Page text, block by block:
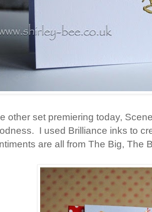
other set premiering today,
I used Brilliance inks to
are all from The Big, The